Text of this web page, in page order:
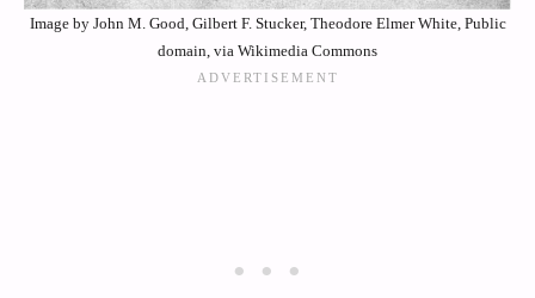
Image by John M. Good, Gilbert F. Stucker, Theodore Elmer White, Public
domain, via Wikimedia Commons